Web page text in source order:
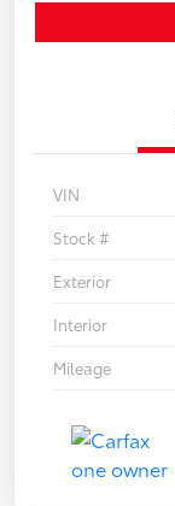
VIN
Stock #
Exterior
Interior
Mileage